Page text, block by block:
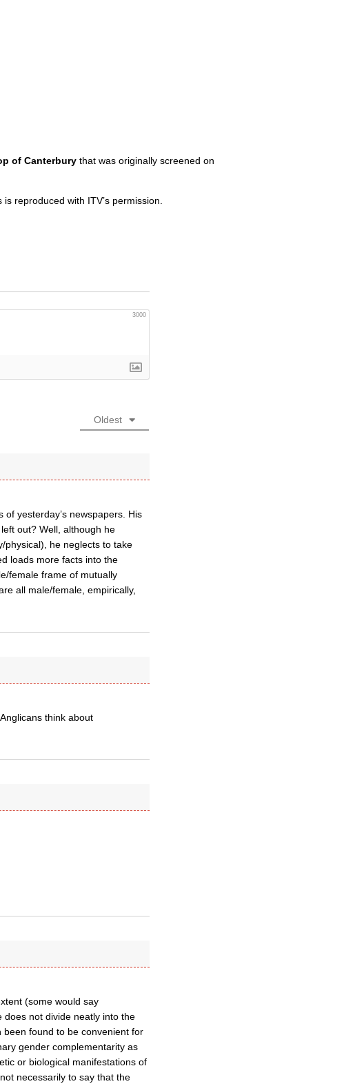
of Canterbury that was originally screened on
is reproduced with ITV’s permission.
3000
Oldest
yesterday’s newspapers. His
out? Well, although he
physical), he neglects to take
loads more facts into the
female frame of mutually
all male/female, empirically,
think about
(some would say
does not divide neatly into the
found to be convenient for
gender complementarity as
or biological manifestations of
necessarily to say that the